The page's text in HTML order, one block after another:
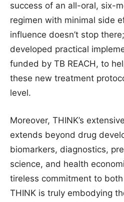
success of an all-oral, six-
regimen with minimal side
influence doesn’t stop
developed practical
funded by TB REACH, to
these new treatment
level.
Moreover, THINK’s
extends beyond drug
biomarkers, diagnostics,
science, and health
tireless commitment to
THINK is truly embodying